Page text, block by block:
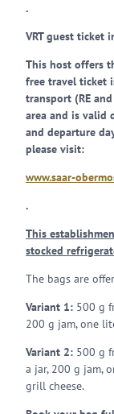
.
VRT guest ticket
This host offers
free travel ticket
transport (RE
area and is valid
and departure
please visit:
www.saar-
.
This
stocked
The bags are
Variant 1: 500 g
200 g jam, one
Variant 2: 500 g
a jar, 200 g jam,
grill cheese.